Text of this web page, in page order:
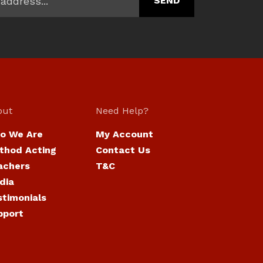
We Are
Acting
Need Help?
My Account
Contact Us
T&C